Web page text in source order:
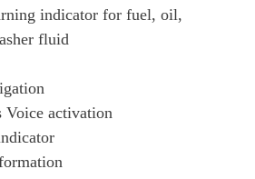
indicator for fuel, oil,
fluid
Voice activation